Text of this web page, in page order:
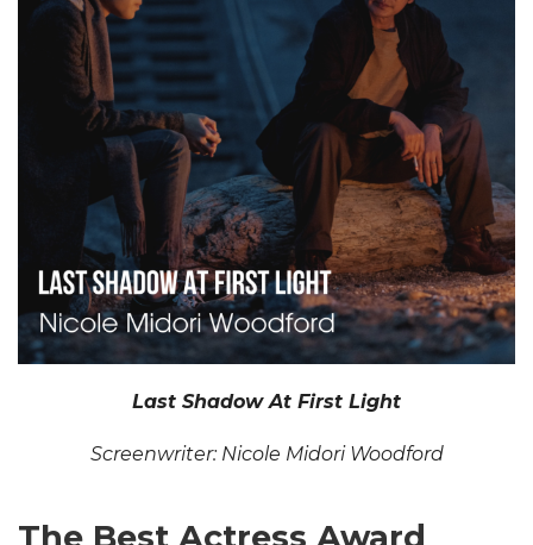
Last Shadow At First Light
Screenwriter: Nicole Midori Woodford